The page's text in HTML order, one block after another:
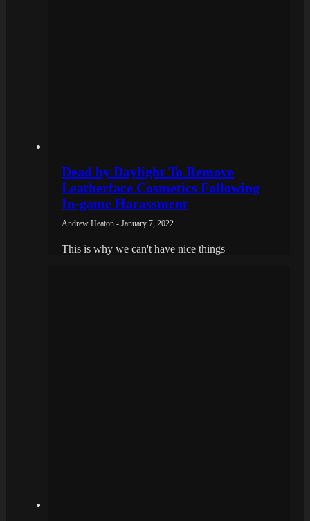
Dead by Daylight To Remove
Leatherface Cosmetics Following
In-game Harassment
Andrew Heaton - January 7, 2022
This is why we can't have nice things